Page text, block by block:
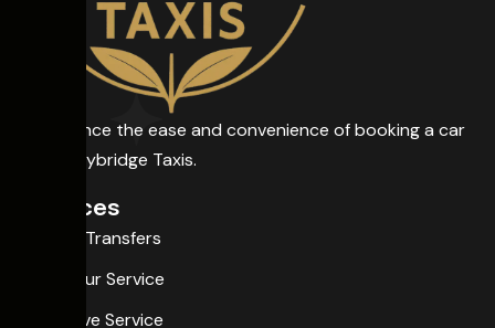
Experience the ease and convenience of booking a car
with Weybridge Taxis.
Services
Airport Transfers
Chauffeur Service
Executive Service